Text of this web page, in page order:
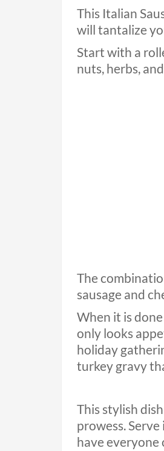
This Italian
will tantalize
Start with a
nuts, herbs,
The
sausage and
When it is
only looks
holiday
turkey gravy
This stylish
prowess.
have everyone